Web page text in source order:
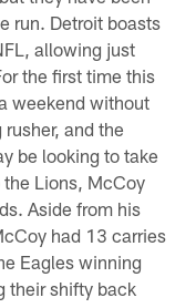
run. Detroit boasts
allowing just
the first time this
weekend without
and the
be looking to take
Lions, McCoy
Aside from his
had 13 carries
Eagles winning
their shifty back